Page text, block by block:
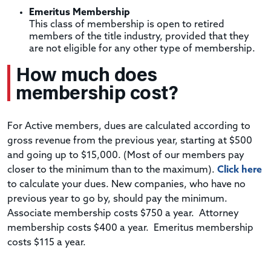
Emeritus Membership
This class of membership is open to retired
members of the title industry, provided that they
are not eligible for any other type of membership.
How much does
membership cost?
For Active members, dues are calculated according to
gross revenue from the previous year, starting at $500
and going up to $15,000. (Most of our members pay
closer to the minimum than to the maximum). Click here
to calculate your dues. New companies, who have no
previous year to go by, should pay the minimum.
Associate membership costs $750 a year. Attorney
membership costs $400 a year. Emeritus membership
costs $115 a year.